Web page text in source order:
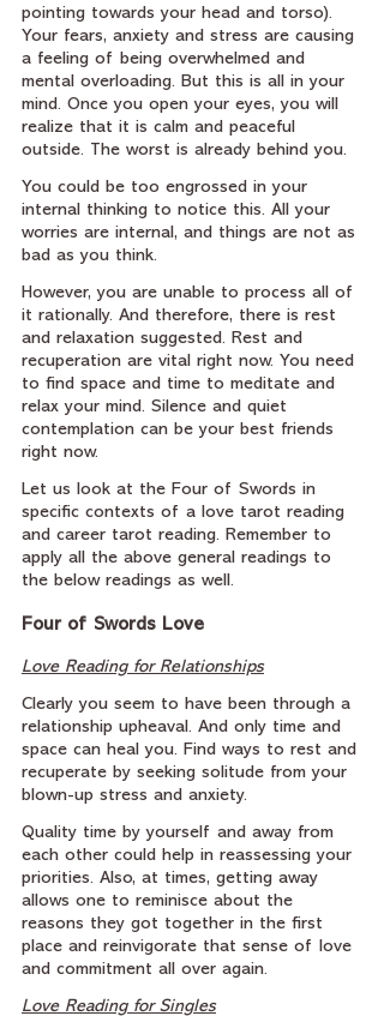
pointing towards your head and torso).
Your fears, anxiety and stress are causing
a feeling of being overwhelmed and
mental overloading. But this is all in your
mind. Once you open your eyes, you will
realize that it is calm and peaceful
outside. The worst is already behind you.
You could be too engrossed in your
internal thinking to notice this. All your
worries are internal, and things are not as
bad as you think.
However, you are unable to process all of
it rationally. And therefore, there is rest
and relaxation suggested. Rest and
recuperation are vital right now. You need
to find space and time to meditate and
relax your mind. Silence and quiet
contemplation can be your best friends
right now.
Let us look at the Four of Swords in
specific contexts of a love tarot reading
and career tarot reading. Remember to
apply all the above general readings to
the below readings as well.
Four of Swords Love
Love Reading for Relationships
Clearly you seem to have been through a
relationship upheaval. And only time and
space can heal you. Find ways to rest and
recuperate by seeking solitude from your
blown-up stress and anxiety.
Quality time by yourself and away from
each other could help in reassessing your
priorities. Also, at times, getting away
allows one to reminisce about the
reasons they got together in the first
place and reinvigorate that sense of love
and commitment all over again.
Love Reading for Singles